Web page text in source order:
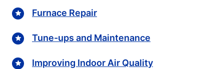
Furnace Repair
Tune-ups and Maintenance
Improving Indoor Air Quality